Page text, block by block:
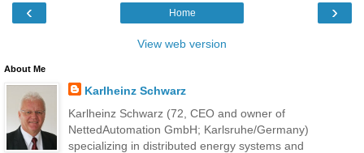
‹ ›
Home
View web version
About Me
Karlheinz Schwarz
Karlheinz Schwarz (72, CEO and owner of
NettedAutomation GmbH; Karlsruhe/Germany)
specializing in distributed energy systems and